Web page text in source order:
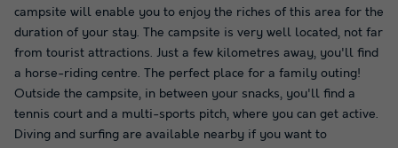
campsite will enable you to enjoy the riches of this area for the
duration of your stay. The campsite is very well located, not far
from tourist attractions. Just a few kilometres away, you'll find
a horse-riding centre. The perfect place for a family outing!
Outside the campsite, in between your snacks, you'll find a
tennis court and a multi-sports pitch, where you can get active.
Diving and surfing are available nearby if you want to